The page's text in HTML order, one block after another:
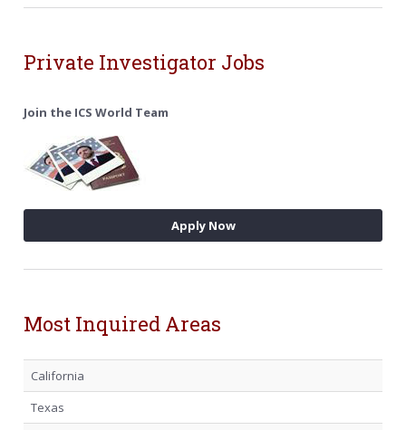
Private Investigator Jobs
Join the ICS World Team
Apply Now
Most Inquired Areas
California
Texas